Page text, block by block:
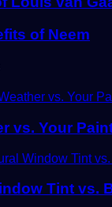
of Neem
vs. Your
Tint vs.